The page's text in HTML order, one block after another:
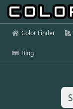
Color Finder
Blog